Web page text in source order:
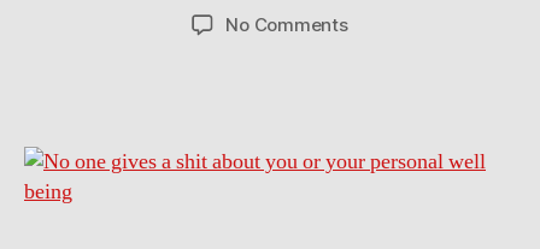
date
No Commentson
shit